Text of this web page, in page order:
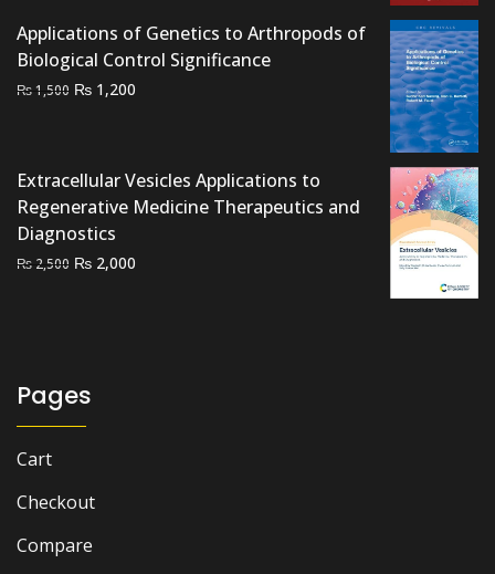
Applications of Genetics to Arthropods of
Biological Control Significance
₨1,500 Original
₨ 1,200
Extracellular Vesicles Applications to
Regenerative Medicine Therapeutics and
Diagnostics
₨ 2,500 Original
₨ 2,000
Pages
Cart
Checkout
Compare